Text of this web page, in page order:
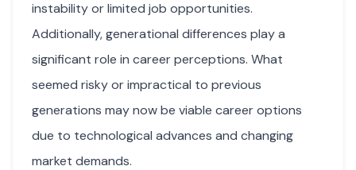
instability or limited job opportunities.
Additionally, generational differences play a
significant role in career perceptions. What
seemed risky or impractical to previous
generations may now be viable career options
due to technological advances and changing
market demands.